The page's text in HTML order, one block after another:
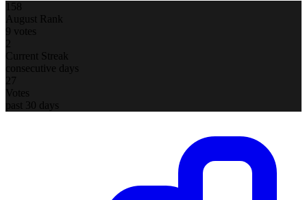
158
August Rank
9 votes
2
Current Streak
consecutive days
27
Votes
past 30 days